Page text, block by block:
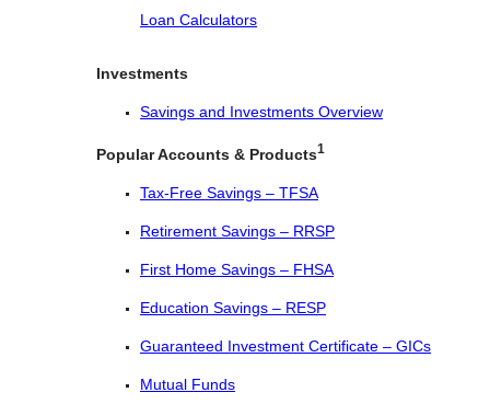
Loan Calculators
Investments
Savings and Investments Overview
Popular Accounts & Products1
Tax-Free Savings – TFSA
Retirement Savings – RRSP
First Home Savings – FHSA
Education Savings – RESP
Guaranteed Investment Certificate – GICs
Mutual Funds